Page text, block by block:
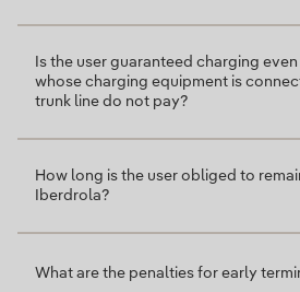
Is the user guaranteed charging
whose charging equipment is
trunk line do not pay?
How long is the user obliged to
Iberdrola?
What are the penalties for early